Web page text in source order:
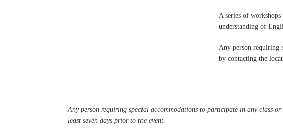
A series of
understanding of
Any person requiring
by contacting the
Any person requiring special accommodations to participate in any class
least seven days prior to the event.